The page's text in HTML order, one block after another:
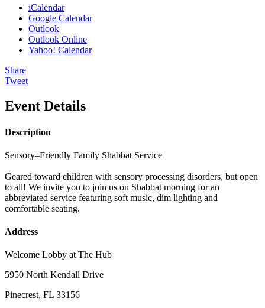
iCalendar
Google Calendar
Outlook
Outlook Online
Yahoo! Calendar
Share
Tweet
Event Details
Description
Sensory–Friendly Family Shabbat Service
Geared toward children with sensory processing disorders, but open
to all! We invite you to join us on Shabbat morning for an
abbreviated service featuring soft music, dim lighting and
comfortable seating.
Address
Welcome Lobby at The Hub
5950 North Kendall Drive
Pinecrest, FL 33156